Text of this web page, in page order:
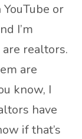
or
I’m
realtors.
are
know, I
have
if that’s